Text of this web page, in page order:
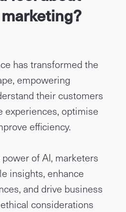
has transformed the
empowering
their customers
experiences, optimise
efficiency.
of AI, marketers
insights, enhance
and drive business
considerations